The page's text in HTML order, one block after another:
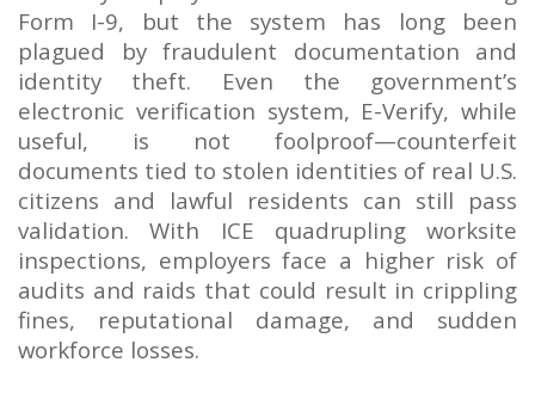
Form I-9, but the system has long been
plagued by fraudulent documentation and
identity theft. Even the government’s
electronic verification system, E-Verify, while
useful, is not foolproof—counterfeit
documents tied to stolen identities of real U.S.
citizens and lawful residents can still pass
validation. With ICE quadrupling worksite
inspections, employers face a higher risk of
audits and raids that could result in crippling
fines, reputational damage, and sudden
workforce losses.